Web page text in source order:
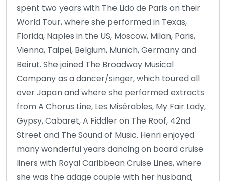
spent two years with The Lido de Paris on their
World Tour, where she performed in Texas,
Florida, Naples in the US, Moscow, Milan, Paris,
Vienna, Taipei, Belgium, Munich, Germany and
Beirut. She joined The Broadway Musical
Company as a dancer/singer, which toured all
over Japan and where she performed extracts
from A Chorus Line, Les Misérables, My Fair Lady,
Gypsy, Cabaret, A Fiddler on The Roof, 42nd
Street and The Sound of Music. Henri enjoyed
many wonderful years dancing on board cruise
liners with Royal Caribbean Cruise Lines, where
she was the adage couple with her husband;